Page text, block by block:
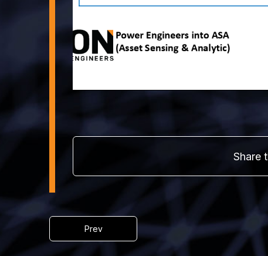
Share
Prev